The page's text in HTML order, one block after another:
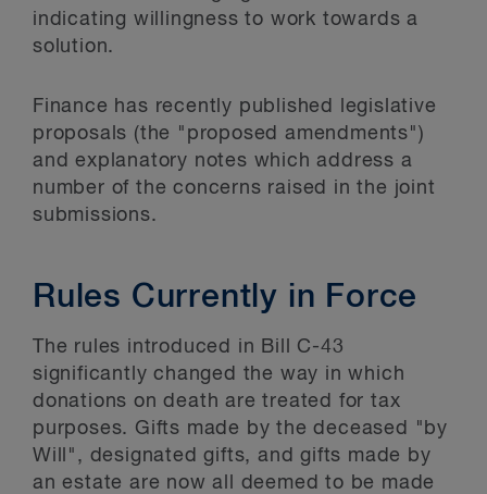
indicating willingness to work towards a
solution.
Finance has recently published legislative
proposals (the "proposed amendments")
and explanatory notes which address a
number of the concerns raised in the joint
submissions.
Rules Currently in Force
The rules introduced in Bill C-43
significantly changed the way in which
donations on death are treated for tax
purposes. Gifts made by the deceased "by
Will", designated gifts, and gifts made by
an estate are now all deemed to be made